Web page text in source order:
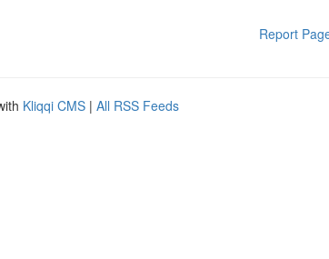
Report
Kliqqi CMS | All RSS Feeds